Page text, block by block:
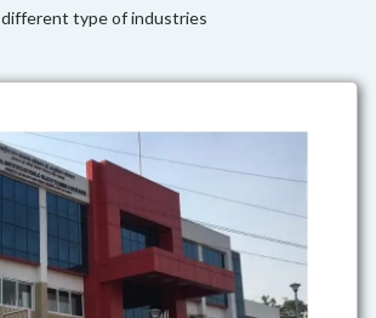
different type of industries